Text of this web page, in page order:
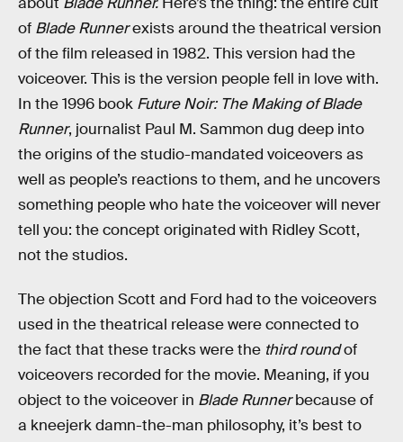
of Blade Runnerexists around the theatrical version
of the film released in 1982. This version had the
voiceover. This is the version people fell in love with.
In the 1996 book Future Noir: The Making of Blade
Runner, journalist Paul M. Sammon dug deep into
the origins of the studio-mandated voiceovers as
well as people’s reactions to them, and he uncovers
something people who hate the voiceover will never
tell you: the concept originated with Ridley Scott,
not the studios.
The objection Scott and Ford had to the voiceovers
used in the theatrical release were connected to
the fact that these tracks were the third roundof
voiceovers recorded for the movie. Meaning, if you
object to the voiceover in Blade Runnerbecause of
a kneejerk damn-the-man philosophy, it’s best to